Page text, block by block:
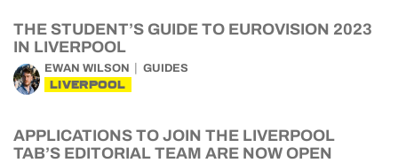
THE STUDENT’S GUIDE TO EUROVISION 2023
IN LIVERPOOL
EWAN WILSON GUIDES
LIVERPOOL
APPLICATIONS TO JOIN THE LIVERPOOL
TAB’S EDITORIAL TEAM ARE NOW OPEN